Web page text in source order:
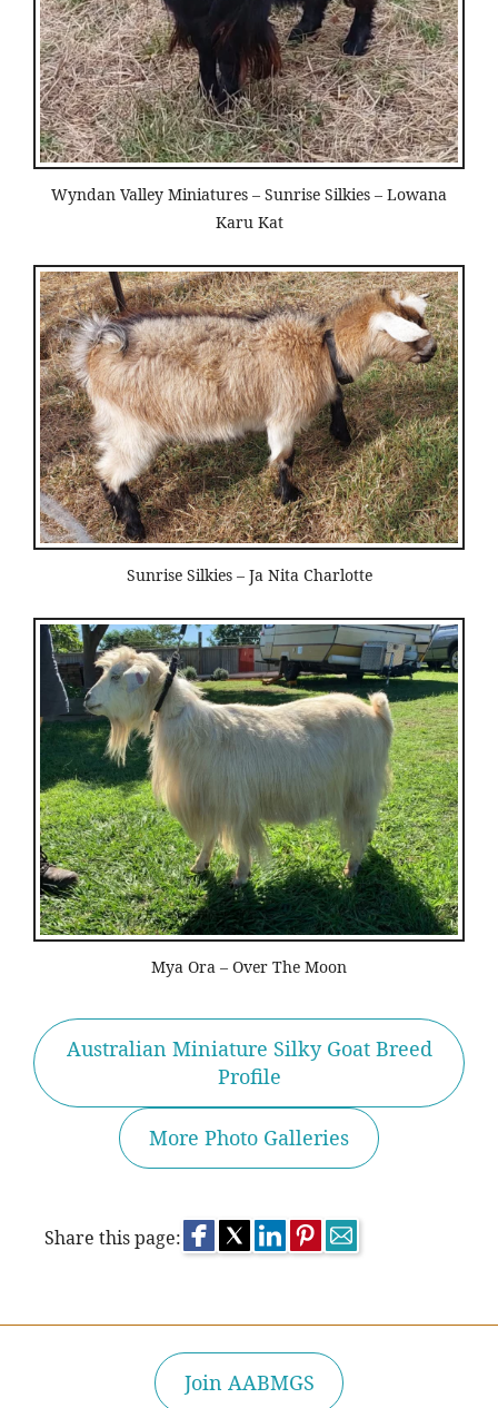
Wyndan Valley Miniatures – Sunrise Silkies – Lowana
Karu Kat
Sunrise Silkies – Ja Nita Charlotte
Mya Ora – Over The Moon
Australian Miniature Silky Goat Breed
Profile
More Photo Galleries
Share this page:
Join AABMGS